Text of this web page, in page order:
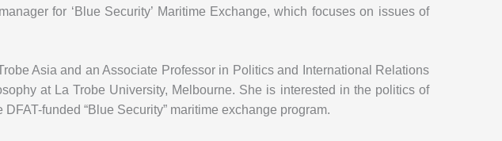
for ‘Blue Security’ Maritime Exchange, which focuses on issues of
Asia and an Associate Professor in Politics and International Relations
at La Trobe University, Melbourne. She is interested in the politics of
funded “Blue Security” maritime exchange program.